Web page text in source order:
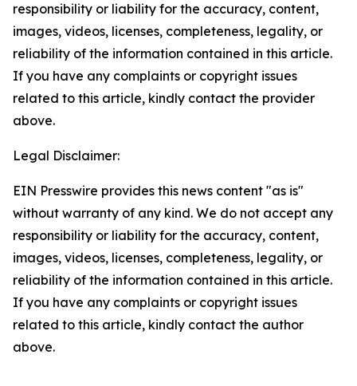
responsibility or liability for the accuracy, content,
images, videos, licenses, completeness, legality, or
reliability of the information contained in this article.
If you have any complaints or copyright issues
related to this article, kindly contact the provider
above.
Legal Disclaimer:
EIN Presswire provides this news content "as is"
without warranty of any kind. We do not accept any
responsibility or liability for the accuracy, content,
images, videos, licenses, completeness, legality, or
reliability of the information contained in this article.
If you have any complaints or copyright issues
related to this article, kindly contact the author
above.